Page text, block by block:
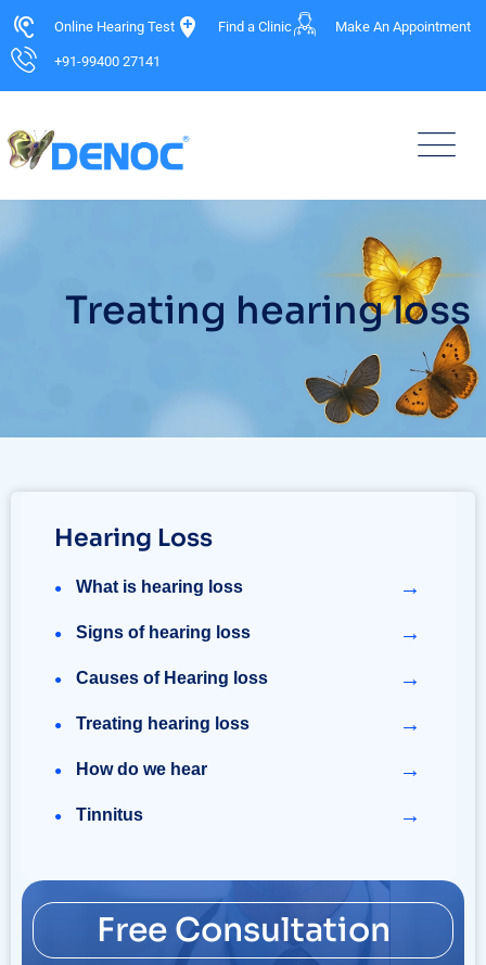
Online Hearing Test Find a Clinic Make An Appointment
+91-99400 27141
Treating hearing loss
Hearing Loss
What is hearing loss →
Signs of hearing loss →
Causes of Hearing loss →
Treating hearing loss →
How do we hear →
Tinnitus →
Free Consultation